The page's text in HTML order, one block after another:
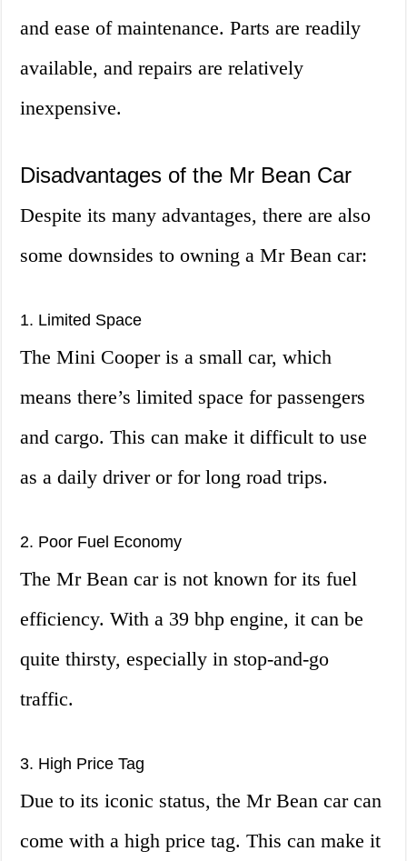
and ease of maintenance. Parts are readily
available, and repairs are relatively
inexpensive.
Disadvantages of the Mr Bean Car
Despite its many advantages, there are also
some downsides to owning a Mr Bean car:
1. Limited Space
The Mini Cooper is a small car, which
means there’s limited space for passengers
and cargo. This can make it difficult to use
as a daily driver or for long road trips.
2. Poor Fuel Economy
The Mr Bean car is not known for its fuel
efficiency. With a 39 bhp engine, it can be
quite thirsty, especially in stop-and-go
traffic.
3. High Price Tag
Due to its iconic status, the Mr Bean car can
come with a high price tag. This can make it